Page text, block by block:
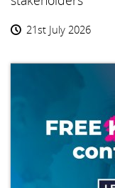
21st July 2026